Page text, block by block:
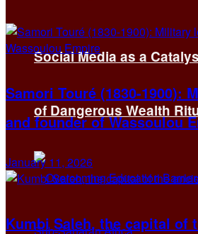
Social Media as a
of Dangerous Wealth
Samori Touré (1830-1900):
and founder of Wassoulou
January 11, 2026
Kumbi Saleh, the capital of